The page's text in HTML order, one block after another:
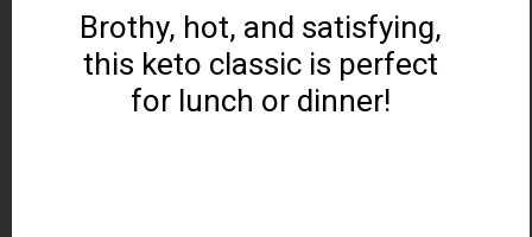
Brothy, hot, and satisfying,
this keto classic is perfect
for lunch or dinner!